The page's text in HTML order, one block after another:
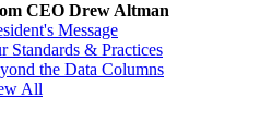
CEO Drew Altman
Message
Standards & Practices
the Data Columns
All